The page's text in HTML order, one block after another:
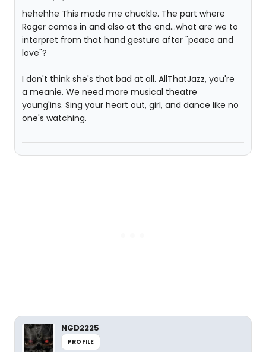
hehehhe This made me chuckle. The part where
Roger comes in and also at the end...what are we to
interpret from that hand gesture after "peace and
love"?
I don't think she's that bad at all. AllThatJazz, you're
a meanie. We need more musical theatre
young'ins. Sing your heart out, girl, and dance like no
one's watching.
NGD2225
PROFILE